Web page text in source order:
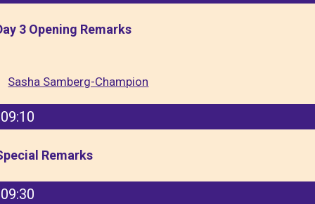
3 Opening Remarks
Sasha Samberg-Champion
09:10
Remarks
09:30